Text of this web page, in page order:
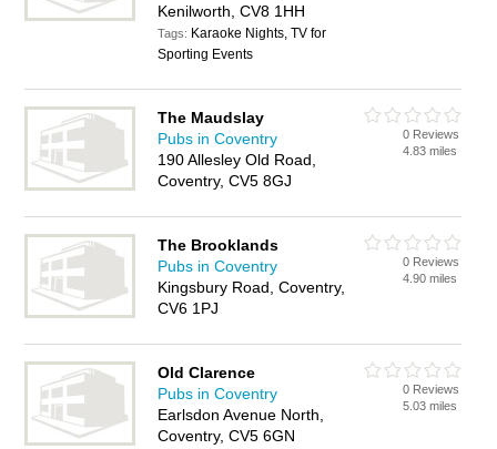
Kenilworth, CV8 1HH
Tags: Karaoke Nights, TV for
Sporting Events
The Maudslay
Pubs in Coventry
190 Allesley Old Road,
Coventry, CV5 8GJ
0 Reviews
4.83 miles
The Brooklands
Pubs in Coventry
Kingsbury Road, Coventry,
CV6 1PJ
0 Reviews
4.90 miles
Old Clarence
Pubs in Coventry
Earlsdon Avenue North,
Coventry, CV5 6GN
0 Reviews
5.03 miles